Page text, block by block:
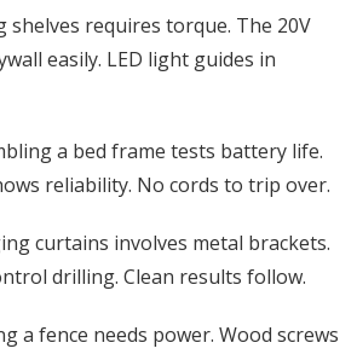
shelves requires torque. The 20V
easily. LED light guides in
a bed frame tests battery life.
reliability. No cords to trip over.
curtains involves metal brackets.
drilling. Clean results follow.
a fence needs power. Wood screws